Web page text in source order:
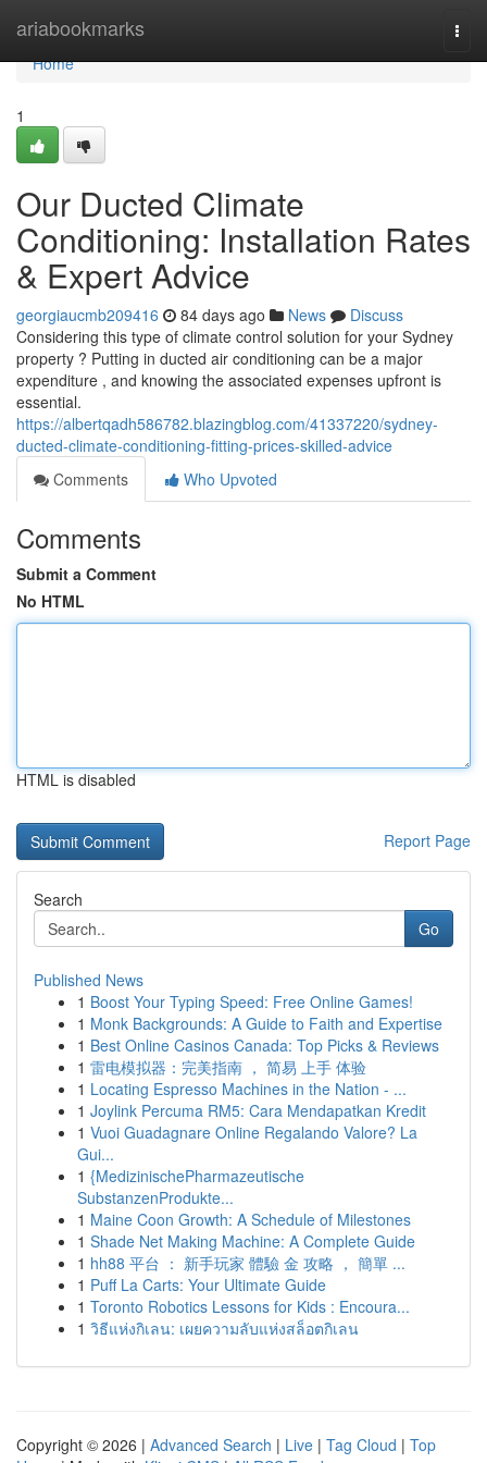
ariabookmarks
Home
Home
1
Our Ducted Climate
Conditioning: Installation Rates
& Expert Advice
georgiaucmb209416 84 days ago News
Discuss
Considering this type of climate control solution for your Sydney
property ? Putting in ducted air conditioning can be a major
expenditure , and knowing the associated expenses upfront is
essential.
https://albertqadh586782.blazingblog.com/41337220/sydney-
ducted-climate-conditioning-fitting-prices-skilled-advice
Comments
Who Upvoted
Comments
Submit a Comment
No HTML
HTML is disabled
Report Page
Search
Go
Published News
1 Boost Your Typing Speed: Free Online Games!
1 Monk Backgrounds: A Guide to Faith and Expertise
1 Best Online Casinos Canada: Top Picks & Reviews
1 雷电模拟器：完美指南 ， 简易 上手 体验
1 Locating Espresso Machines in the Nation - ...
1 Joylink Percuma RM5: Cara Mendapatkan Kredit
1 Vuoi Guadagnare Online Regalando Valore? La
Gui...
1 {MedizinischePharmazeutische
SubstanzenProdukte...
1 Maine Coon Growth: A Schedule of Milestones
1 Shade Net Making Machine: A Complete Guide
1 hh88 平台 ： 新手玩家 體驗 金 攻略 ， 簡單 ...
1 Puff La Carts: Your Ultimate Guide
1 Toronto Robotics Lessons for Kids : Encoura...
1 วิธีแห่งกิเลน: เผยความลับแห่งสล็อตกิเลน
Copyright © 2026 | Advanced Search | Live | Tag Cloud | Top